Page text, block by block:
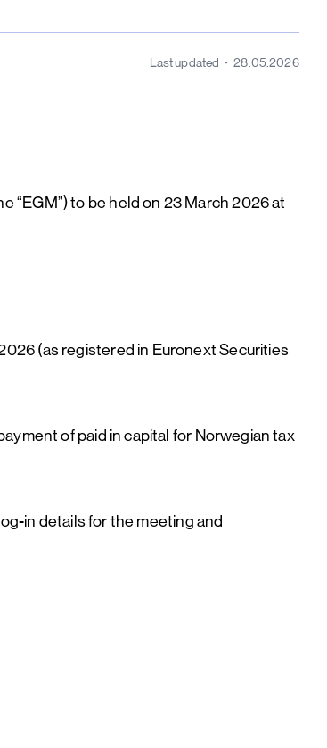
Last updated 28.05.2026
“EGM”) to be held on 23 March 2026 at
(as registered in Euronext Securities
of paid in capital for Norwegian tax
in details for the meeting and